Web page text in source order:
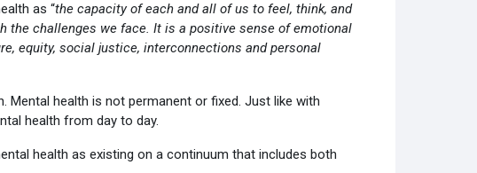
as “the capacity of each and all of us to feel, think, and
the challenges we face. It is a positive sense of emotional
equity, social justice, interconnections and personal
Mental health is not permanent or fixed. Just like with
health from day to day.
health as existing on a continuum that includes both